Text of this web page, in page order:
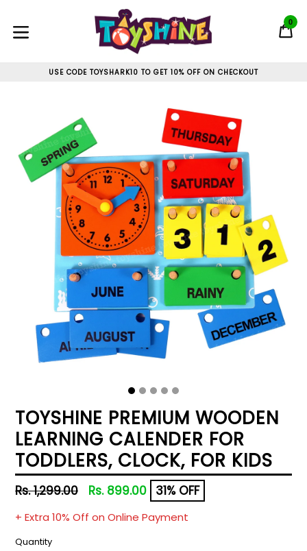
content
expand/collapse
0
USE CODE TOYSHARK10 TO GET 10% OFF ON CHECKOUT
TOYSHINE PREMIUM WOODEN
LEARNING CALENDER FOR
TODDLERS, CLOCK, FOR KIDS
Regular
Rs. 1,299.00 Rs. 899.00 31% OFF
+ Extra 10% Off on Online Payment
Quantity